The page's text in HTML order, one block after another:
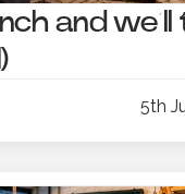
and we’ll
5th